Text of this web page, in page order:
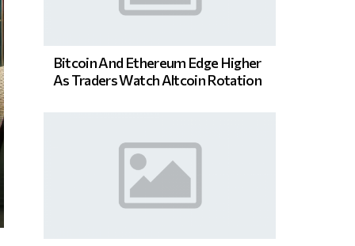
Bitcoin And Ethereum Edge Higher
As Traders Watch Altcoin Rotation